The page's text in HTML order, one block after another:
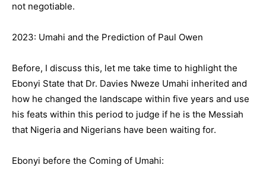
not negotiable.
2023: Umahi and the Prediction of Paul Owen
Before, I discuss this, let me take time to highlight the
Ebonyi State that Dr. Davies Nweze Umahi inherited and
how he changed the landscape within five years and use
his feats within this period to judge if he is the Messiah
that Nigeria and Nigerians have been waiting for.
Ebonyi before the Coming of Umahi: